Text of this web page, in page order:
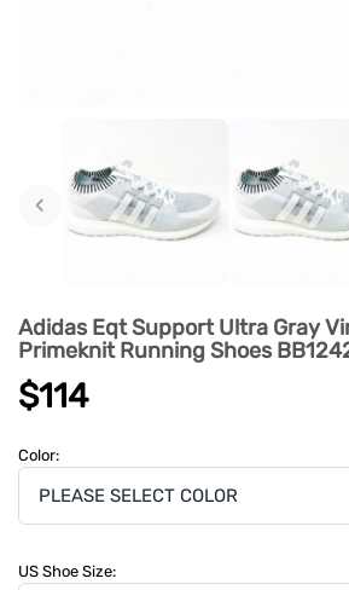
‹
Adidas Eqt Support Ultra Gray
Primeknit Running Shoes
$114
Color:
US Shoe Size: